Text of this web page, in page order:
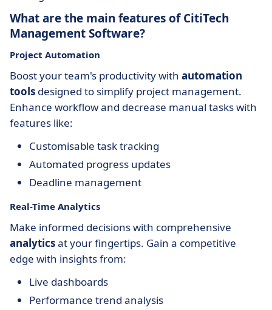
What are the main features of CitiTech
Management Software?
Project Automation
Boost your team's productivity with automation
tools designed to simplify project management.
Enhance workflow and decrease manual tasks with
features like:
Customisable task tracking
Automated progress updates
Deadline management
Real-Time Analytics
Make informed decisions with comprehensive
analyticsat your fingertips. Gain a competitive
edge with insights from:
Live dashboards
Performance trend analysis